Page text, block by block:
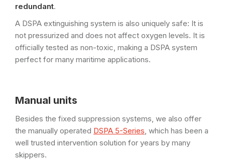
redundant.
A DSPA extinguishing system is also uniquely safe: It is
not pressurized and does not affect oxygen levels. It is
officially tested as non-toxic, making a DSPA system
perfect for many maritime applications.
Manual units
Besides the fixed suppression systems, we also offer
the manually operated DSPA 5-Series, which has been a
well trusted intervention solution for years by many
skippers.